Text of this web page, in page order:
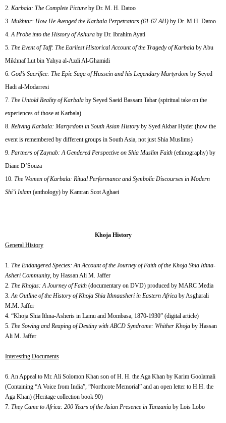
Karbala: The Complete Picture by Dr. M. H. Datoo
Mukhtar: How He Avenged the Karbala Perpetrators (61-67 AH) by Dr. M.H. Datoo
A Probe into the History of Ashura by Dr. Ibrahim Ayati
The Event of Taff: The Earliest Historical Account of the Tragedy of Karbala by Abu
Mikhnaf Lut bin Yahya al-Azdi Al-Ghamidi
God’s Sacrifice: The Epic Saga of Hussein and his Legendary Martyrdom by Seyed
Hadi al-Modarresi
The Untold Reality of Karbala by Seyed Saeid Bassam Tabar (spiritual take on the
experiences of those at Karbala)
Reliving Karbala: Martyrdom in South Asian Historyby Syed Akbar Hyder (how the
event is remembered by different groups in South Asia, not just Shia Muslims)
Partners of Zaynab: A Gendered Perspective on Shia Muslim Faith (ethnography) by
Diane D’Souza
The Women of Karbala: Ritual Performance and Symbolic Discourses in Modern
Shi’i Islam (anthology) by Kamran Scot Aghaei
Khoja History
General History
1. The Endangered Species: An Account of the Journey of Faith of the Khoja Shia Ithna-
Asheri Community, by Hassan Ali M. Jaffer
2. The Khojas: A Journey of Faith (documentary on DVD) produced by MARC Media
3.An Outline of the History of Khoja Shia Ithnaasheri in Eastern Africa by Asgharali
M.M. Jaffer
4. “Khoja Shia Ithna-Asheris in Lamu and Mombasa, 1870-1930” (digital article)
5. The Sowing and Reaping of Destiny with ABCD Syndrome: Whither Khoja by Hassan
Ali M. Jaffer
Interesting Documents
6. An Appeal to Mr. Ali Solomon Khan son of H. H. the Aga Khan by Karim Goolamali
(Containing “A Voice from India”, “Northcote Memorial” and an open letter to H.H. the
Aga Khan) (Heritage collection book 90)
7. They Came to Africa: 200 Years of the Asian Presence in Tanzania by Lois Lobo